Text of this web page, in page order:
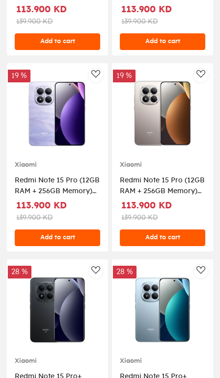
5G - Black
113.900 KD
139.900 KD
Add to cart
5G - Glacier Blue
113.900 KD
139.900 KD
Add to cart
AddToWishlist
19 %
Xiaomi
Redmi Note 15 Pro (12GB
RAM + 256GB Memory)
5G - Mist Purple
113.900 KD
139.900 KD
Add to cart
19 %
Xiaomi
Redmi Note 15 Pro (12GB
RAM + 256GB Memory)
5G - Titanium
113.900 KD
139.900 KD
Add to cart
AddToWishlist
28 %
Xiaomi
Redmi Note 15 Pro+
28 %
Xiaomi
Redmi Note 15 Pro+